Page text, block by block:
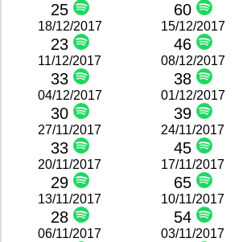
25 60
18/12/2017
23
15/12/2017
46
11/12/2017
33
08/12/2017
38
04/12/2017
30
01/12/2017
39
27/11/2017
33
24/11/2017
45
20/11/2017
29
17/11/2017
65
13/11/2017
28
10/11/2017
54
06/11/2017 03/11/2017